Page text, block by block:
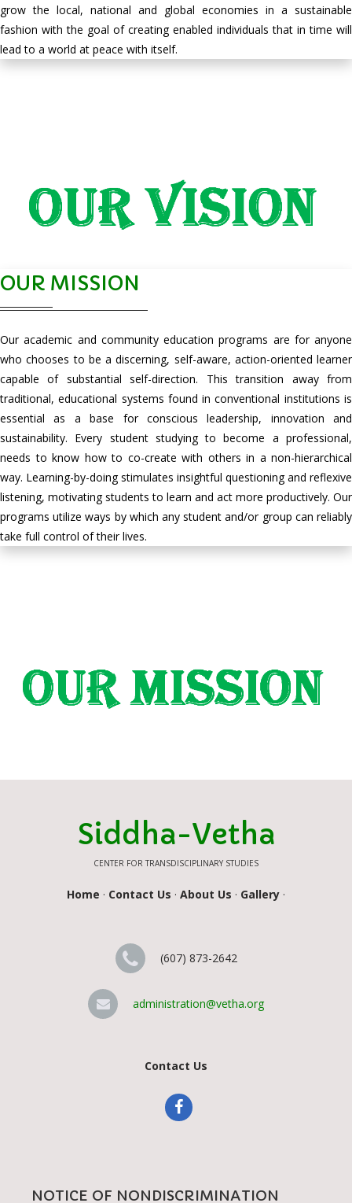
grow the local, national and global economies in a sustainable
fashion with the goal of creating enabled individuals that in time will
lead to a world at peace with itself.
OUR MISSION
Our academic and community education programs are for anyone
who chooses to be a discerning, self-aware, action-oriented learner
capable of substantial self-direction. This transition away from
traditional, educational systems found in conventional institutions is
essential as a base for conscious leadership, innovation and
sustainability. Every student studying to become a professional,
needs to know how to co-create with others in a non-hierarchical
way. Learning-by-doing stimulates insightful questioning and reflexive
listening, motivating students to learn and act more productively. Our
programs utilize ways by which any student and/or group can reliably
take full control of their lives.
Siddha-Vetha
CENTER FOR TRANSDISCIPLINARY STUDIES
Home · Contact Us · About Us · Gallery ·
(607) 873-2642
administration@vetha.org
Contact Us
NOTICE OF NONDISCRIMINATION